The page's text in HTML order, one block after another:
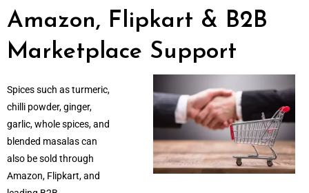
Amazon, Flipkart & B2B
Marketplace Support
Spices such as turmeric,
chilli powder, ginger,
garlic, whole spices, and
blended masalas can
also be sold through
Amazon, Flipkart, and